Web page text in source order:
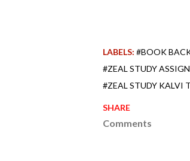
LABELS: #BOOK
#ZEAL STUDY
#ZEAL STUDY KALVI
SHARE
Comments